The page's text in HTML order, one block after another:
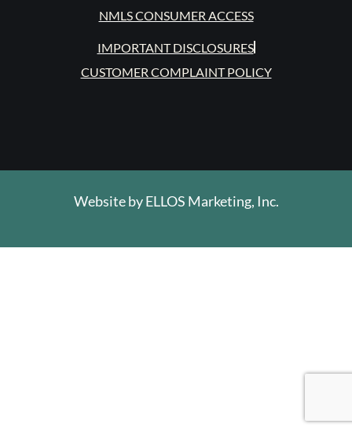
NMLS CONSUMER ACCESS
IMPORTANT DISCLOSURES
CUSTOMER COMPLAINT POLICY
Website byELLOS Marketing, Inc.